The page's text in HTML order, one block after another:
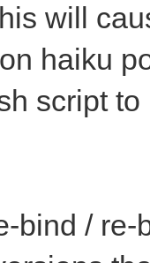
will
haiku
script
bind /